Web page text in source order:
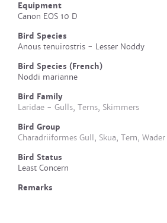
Equipment
Canon EOS 10 D
Bird Species
Anous tenuirostris - Lesser Noddy
Bird Species (French)
Noddi marianne
Bird Family
Laridae - Gulls, Terns, Skimmers
Bird Group
Charadriiformes Gull, Skua, Tern, Wader
Bird Status
Least Concern
Remarks